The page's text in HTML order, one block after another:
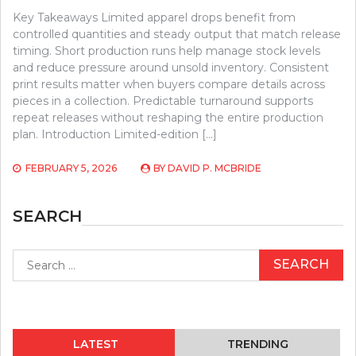
Key Takeaways Limited apparel drops benefit from
controlled quantities and steady output that match release
timing. Short production runs help manage stock levels
and reduce pressure around unsold inventory. Consistent
print results matter when buyers compare details across
pieces in a collection. Predictable turnaround supports
repeat releases without reshaping the entire production
plan. Introduction Limited-edition […]
FEBRUARY 5, 2026 BY DAVID P. MCBRIDE
SEARCH
for:
LATEST TRENDING